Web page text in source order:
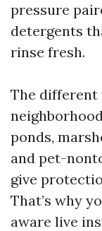
pressure
detergents
rinse fresh.
The different
ponds,
and pet-
give
That’s why
aware live